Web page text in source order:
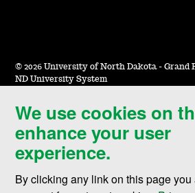
We use cookies on
enhance your user
experience.
By clicking any link on this page
© 2026 University of North Dakota - Grand
ND University System
Accessibility & Website Feedback
Terms of Use & Privacy
Notice of Nondiscrimination
Student Disclosure Information